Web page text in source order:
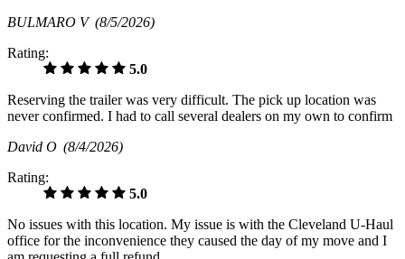
BULMARO V (8/5/2026)
Rating:
5.0
Reserving the trailer was very difficult. The pick up location was
never confirmed. I had to call several dealers on my own to confirm
David O (8/4/2026)
Rating:
5.0
No issues with this location. My issue is with the Cleveland U-Haul
office for the inconvenience they caused the day of my move and I